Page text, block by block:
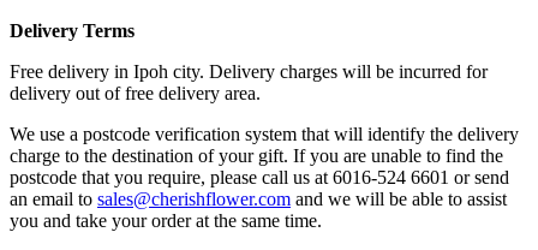
Delivery Terms
Free delivery in Ipoh city. Delivery charges will be incurred for
delivery out of free delivery area.
We use a postcode verification system that will identify the delivery
charge to the destination of your gift. If you are unable to find the
postcode that you require, please call us at 6016-524 6601 or send
an email to sales@cherishflower.com and we will be able to assist
you and take your order at the same time.